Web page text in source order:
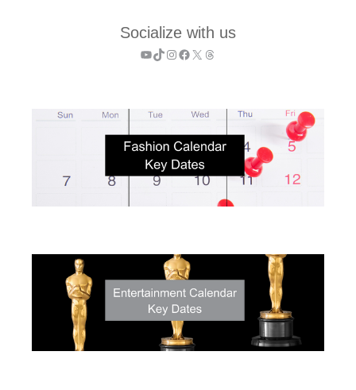
Socialize with us
YouTube
TikTok
Instagram
Facebook
X Threads